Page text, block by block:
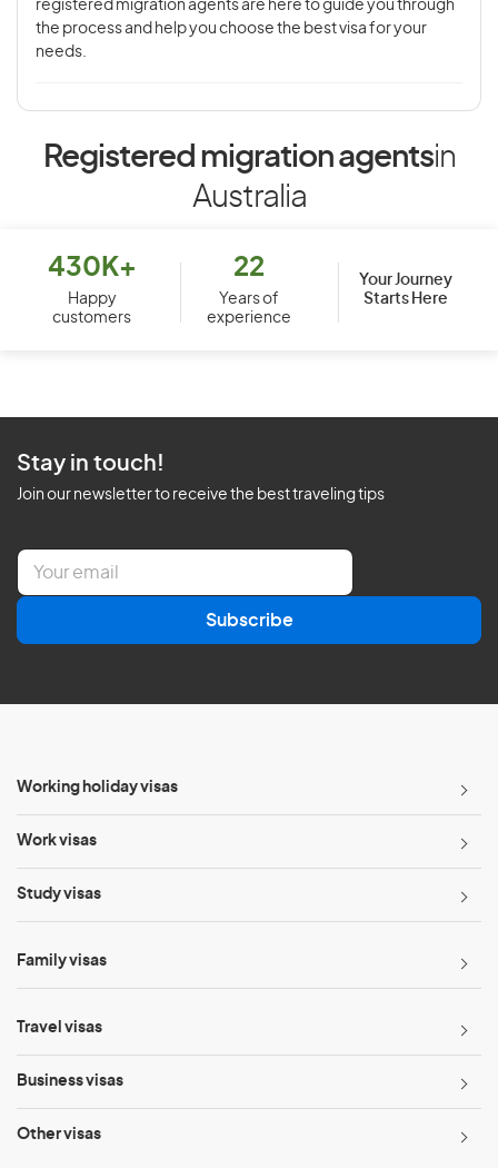
registered migration agents are here to guide you through
the process and help you choose the best visa for your
needs.
Registered migration agentsin
Australia
430K+
Happy
customers
22
Years of
experience
Your Journey
Starts Here
Stay in touch!
Join our newsletter to receive the best traveling tips
E
a
l
Subscribe
Working holiday visas
Work visas
Study visas
Family visas
Travel visas
Business visas
Other visas